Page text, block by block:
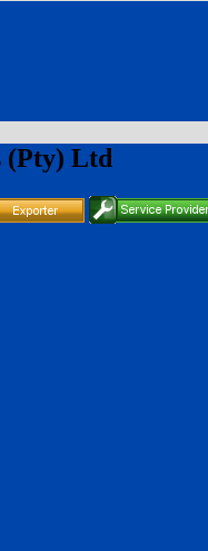
(Pty) Ltd